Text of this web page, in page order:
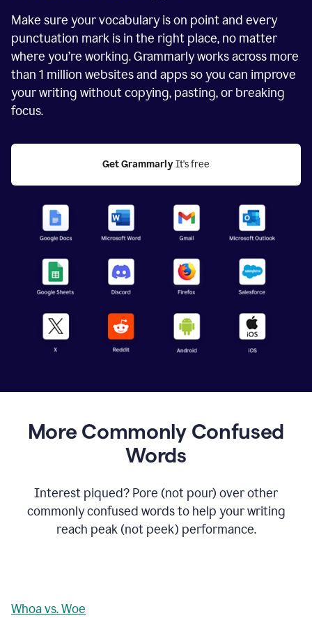
Make sure your vocabulary is on point and every
punctuation mark is in the right place, no matter
where you’re working. Grammarly works across more
than 1 million websites and apps so you can improve
your writing without copying, pasting, or breaking
focus.
Get Grammarly It's free
More Commonly Confused
Words
Interest piqued? Pore (not pour) over other
commonly confused words to help your writing
reach peak (not peek) performance.
Whoa vs. Woe